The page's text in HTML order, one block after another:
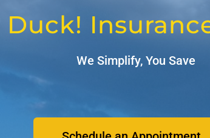
Duck!
We Simplify, You Save